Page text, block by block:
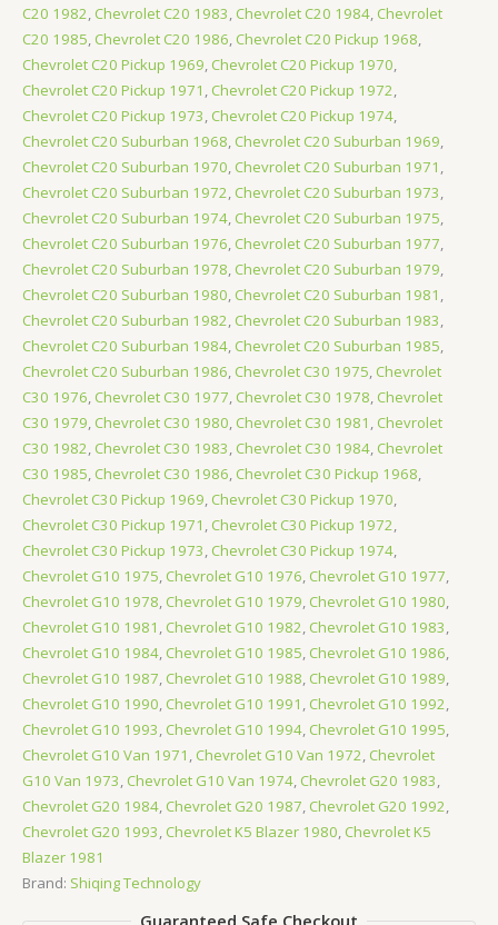
C20 1982, Chevrolet C20 1983, Chevrolet C20 1984, Chevrolet
C20 1985, Chevrolet C20 1986, Chevrolet C20 Pickup 1968,
Chevrolet C20 Pickup 1969, Chevrolet C20 Pickup 1970,
Chevrolet C20 Pickup 1971 , Chevrolet C20 Pickup 1972,
Chevrolet C20 Pickup 1973, Chevrolet C20 Pickup 1974,
Chevrolet C20 Suburban 1968, Chevrolet C20 Suburban 1969,
Chevrolet C20 Suburban 1970, Chevrolet C20 Suburban 1971 ,
Chevrolet C20 Suburban 1972, Chevrolet C20 Suburban 1973,
Chevrolet C20 Suburban 1974, Chevrolet C20 Suburban 1975,
Chevrolet C20 Suburban 1976, Chevrolet C20 Suburban 1977,
Chevrolet C20 Suburban 1978, Chevrolet C20 Suburban 1979,
Chevrolet C20 Suburban 1980, Chevrolet C20 Suburban 1981 ,
Chevrolet C20 Suburban 1982, Chevrolet C20 Suburban 1983,
Chevrolet C20 Suburban 1984, Chevrolet C20 Suburban 1985,
Chevrolet C20 Suburban 1986, Chevrolet C30 1975, Chevrolet
C30 1976, Chevrolet C30 1977, Chevrolet C30 1978, Chevrolet
C30 1979, Chevrolet C30 1980, Chevrolet C30 1981 , Chevrolet
C30 1982, Chevrolet C30 1983, Chevrolet C30 1984, Chevrolet
C30 1985, Chevrolet C30 1986, Chevrolet C30 Pickup 1968,
Chevrolet C30 Pickup 1969, Chevrolet C30 Pickup 1970,
Chevrolet C30 Pickup 1971 , Chevrolet C30 Pickup 1972,
Chevrolet C30 Pickup 1973, Chevrolet C30 Pickup 1974,
Chevrolet G10 1975, Chevrolet G10 1976, Chevrolet G10 1977,
Chevrolet G10 1978, Chevrolet G10 1979, Chevrolet G10 1980,
Chevrolet G10 1981 , Chevrolet G10 1982, Chevrolet G10 1983,
Chevrolet G10 1984, Chevrolet G10 1985, Chevrolet G10 1986,
Chevrolet G10 1987, Chevrolet G10 1988, Chevrolet G10 1989,
Chevrolet G10 1990, Chevrolet G10 1991 , Chevrolet G10 1992,
Chevrolet G10 1993, Chevrolet G10 1994, Chevrolet G10 1995,
Chevrolet G10 Van 1971 , Chevrolet G10 Van 1972, Chevrolet
G10 Van 1973, Chevrolet G10 Van 1974, Chevrolet G20 1983,
Chevrolet G20 1984, Chevrolet G20 1987, Chevrolet G20 1992,
Chevrolet G20 1993, Chevrolet K5 Blazer 1980, Chevrolet K5
Blazer 1981
Brand: Shiqing Technology
Guaranteed Safe Checkout